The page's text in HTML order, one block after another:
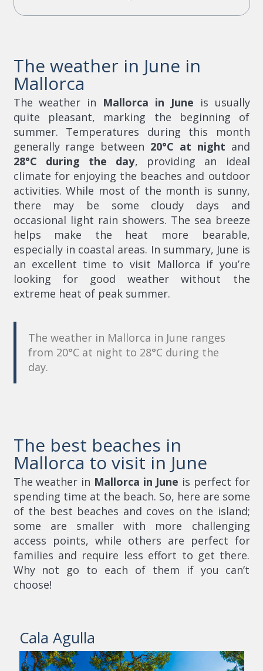
The weather in June in
Mallorca
The weather in Mallorca in June is usually
quite pleasant, marking the beginning of
summer. Temperatures during this month
generally range between 20°C at night and
28°C during the day, providing an ideal
climate for enjoying the beaches and outdoor
activities. While most of the month is sunny,
there may be some cloudy days and
occasional light rain showers. The sea breeze
helps make the heat more bearable,
especially in coastal areas. In summary, June is
an excellent time to visit Mallorca if you’re
looking for good weather without the
extreme heat of peak summer.
The weather in Mallorca in June ranges
from 20°C at night to 28°C during the
day.
The best beaches in
Mallorca to visit in June
The weather in Mallorca in June is perfect for
spending time at the beach. So, here are some
of the best beaches and coves on the island;
some are smaller with more challenging
access points, while others are perfect for
families and require less effort to get there.
Why not go to each of them if you can’t
choose!
Cala Agulla